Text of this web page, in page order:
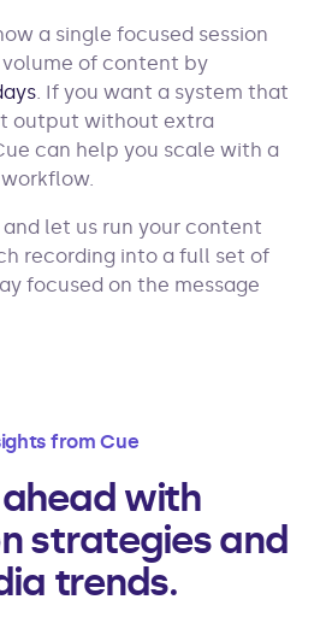
a single focused session
of content by
. If you want a system that
output without extra
can help you scale with a
and let us run your content
recording into a full set of
focused on the message
from Cue
with
strategies and
trends.